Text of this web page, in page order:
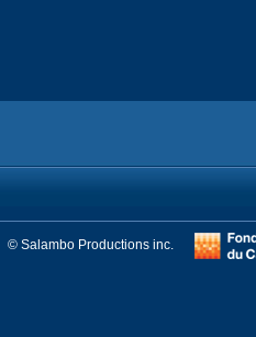
© Salambo Productions inc.